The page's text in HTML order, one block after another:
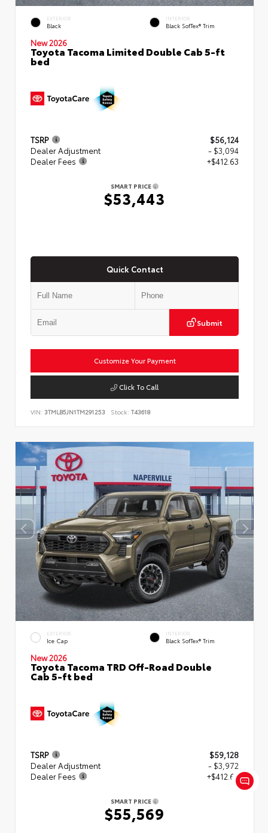
EXTERIOR
Black
INTERIOR
Black SofTex® Trim
New 2026
Toyota Tacoma Limited Double Cab 5-ft
bed
TSRP
$56,124
Dealer Adjustment
- $3,094
Dealer Fees
+$412.63
SMART PRICE
$53,443
Quick Contact
Submit
Customize Your Payment
Click To Call
VIN: 3TMLB5JN1TM291253 Stock: T43618
EXTERIOR
Ice Cap
INTERIOR
Black SofTex® Trim
New 2026
Toyota Tacoma TRD Off-Road Double
Cab 5-ft bed
TSRP
$59,128
Dealer Adjustment
- $3,972
Dealer Fees
+$412.63
SMART PRICE
$55,569